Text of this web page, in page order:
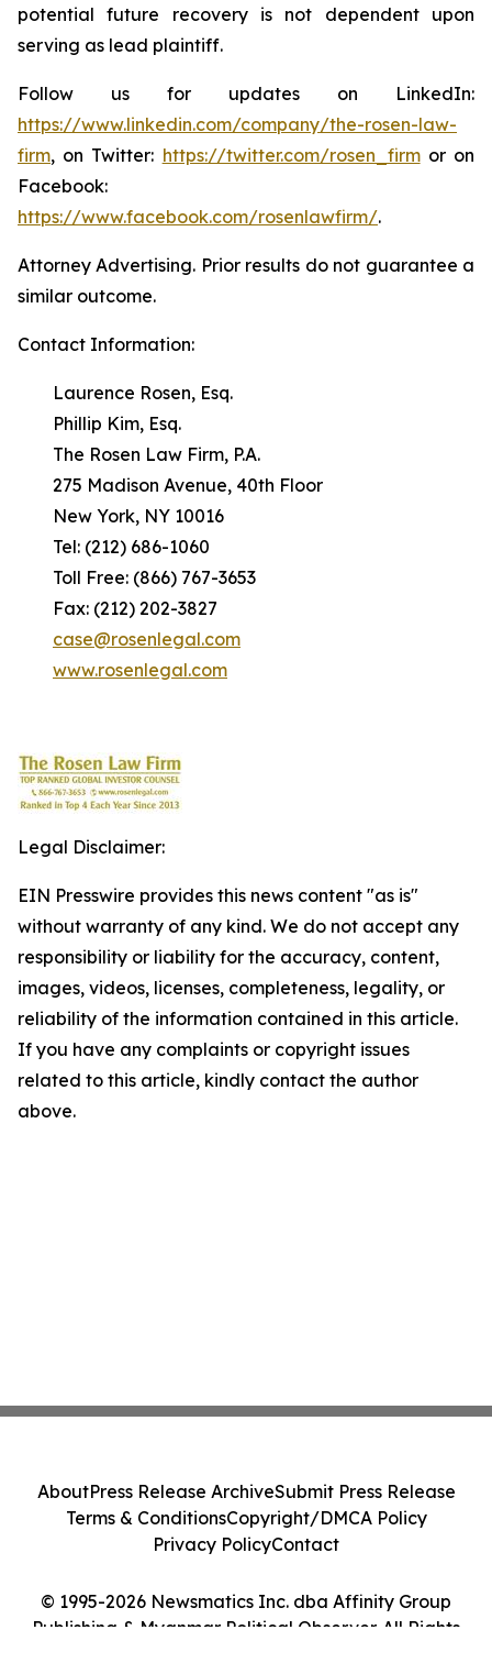
potential future recovery is not dependent upon
serving as lead plaintiff.
Follow us for updates on LinkedIn:
https://www.linkedin.com/company/the-rosen-law-
firm, on Twitter: https://twitter.com/rosen_firmor on
Facebook:
https://www.facebook.com/rosenlawfirm/.
Attorney Advertising. Prior results do not guarantee a
similar outcome.
Contact Information:
Laurence Rosen, Esq.
Phillip Kim, Esq.
The Rosen Law Firm, P.A.
275 Madison Avenue, 40th Floor
New York, NY 10016
Tel: (212) 686-1060
Toll Free: (866) 767-3653
Fax: (212) 202-3827
case@rosenlegal.com
www.rosenlegal.com
Legal Disclaimer:
EIN Presswire provides this news content "as is"
without warranty of any kind. We do not accept any
responsibility or liability for the accuracy, content,
images, videos, licenses, completeness, legality, or
reliability of the information contained in this article.
If you have any complaints or copyright issues
related to this article, kindly contact the author
above.
© 1995-2026 Newsmatics Inc. dba Affinity Group
Publishing & Myanmar Political Observer. All Rights
AboutPress Release ArchiveSubmit Press Release
Terms & ConditionsCopyright/DMCA Policy
Privacy PolicyContact